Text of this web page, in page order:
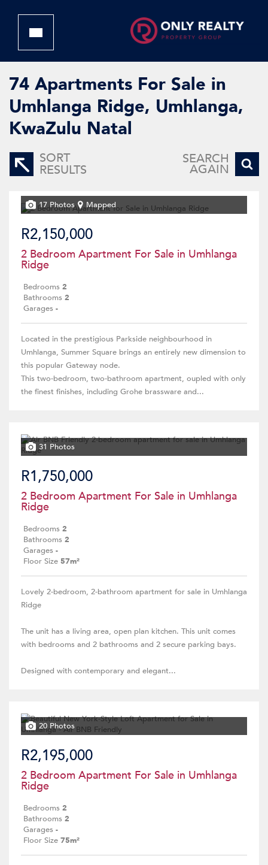
74 Apartments For Sale in
Umhlanga Ridge, Umhlanga,
KwaZulu Natal
SORT
RESULTS
SEARCH
AGAIN
17 Photos Mapped
R2,150,000
2 Bedroom Apartment For Sale in Umhlanga
Ridge
Bedrooms 2
Bathrooms 2
Garages -
Located in the prestigious Parkside neighbourhood in
Umhlanga, Summer Square brings an entirely new dimension to
this popular Gateway node.
This two-bedroom, two-bathroom apartment, oupled with only
the finest finishes, including Grohe brassware and...
31 Photos
R1,750,000
2 Bedroom Apartment For Sale in Umhlanga
Ridge
Bedrooms 2
Bathrooms 2
Garages -
Floor Size 57m²
Lovely 2-bedroom, 2-bathroom apartment for sale in Umhlanga
Ridge
The unit has a living area, open plan kitchen. This unit comes
with bedrooms and 2 bathrooms and 2 secure parking bays.
Designed with contemporary and elegant...
20 Photos
R2,195,000
2 Bedroom Apartment For Sale in Umhlanga
Ridge
Bedrooms 2
Bathrooms 2
Garages -
Floor Size 75m²